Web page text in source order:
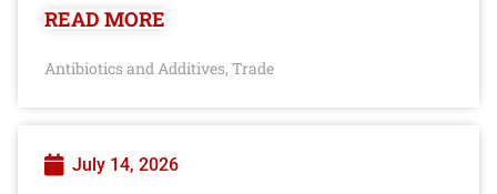
READ MORE
Antibiotics and Additives, Trade
July 14, 2026